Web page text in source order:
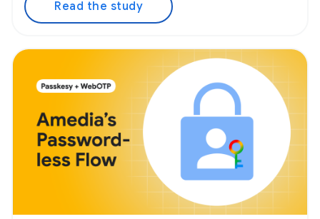
Read the study